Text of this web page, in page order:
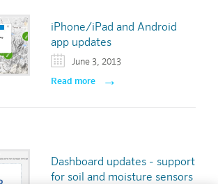
iPhone/iPad and Android
app updates
June 3, 2013
Read more
Dashboard updates - support
for soil and moisture sensors